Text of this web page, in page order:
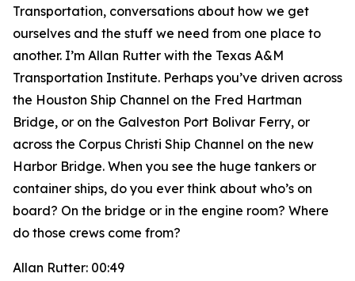
Transportation, conversations about how we get
ourselves and the stuff we need from one place to
another. I’m Allan Rutter with the Texas A&M
Transportation Institute. Perhaps you’ve driven across
the Houston Ship Channel on the Fred Hartman
Bridge, or on the Galveston Port Bolivar Ferry, or
across the Corpus Christi Ship Channel on the new
Harbor Bridge. When you see the huge tankers or
container ships, do you ever think about who’s on
board? On the bridge or in the engine room? Where
do those crews come from?
Allan Rutter: 00:49